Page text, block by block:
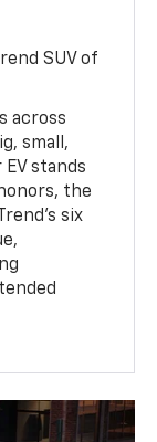
SUV of
across
small,
stands
the
six